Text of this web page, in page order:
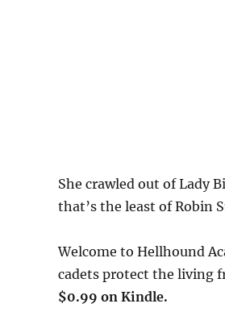
She crawled out of Lady
that’s the least of Robin
Welcome to Hellhound
cadets protect the living
$0.99 on Kindle.